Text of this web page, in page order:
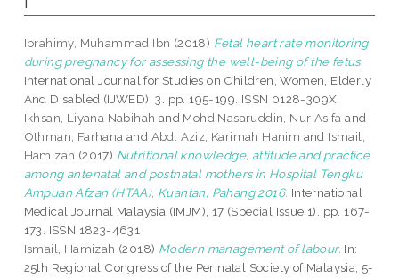
Ibrahimy, Muhammad Ibn (2018) Fetal heart rate monitoring
during pregnancy for assessing the well-being of the fetus.
International Journal for Studies on Children, Women, Elderly
And Disabled (IJWED), 3. pp. 195-199. ISSN 0128-309X
Ikhsan, Liyana Nabihah and Mohd Nasaruddin, Nur Asifa and
Othman, Farhana and Abd. Aziz, Karimah Hanim and Ismail,
Hamizah (2017) Nutritional knowledge, attitude and practice
among antenatal and postnatal mothers in Hospital Tengku
Ampuan Afzan (HTAA), Kuantan, Pahang 2016. International
Medical Journal Malaysia (IMJM), 17 (Special Issue 1). pp. 167-
173. ISSN 1823-4631
Ismail, Hamizah (2018) Modern management of labour. In:
25th Regional Congress of the Perinatal Society of Malaysia, 5-